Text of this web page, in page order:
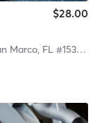
$28.00
Marco, FL #1538 |